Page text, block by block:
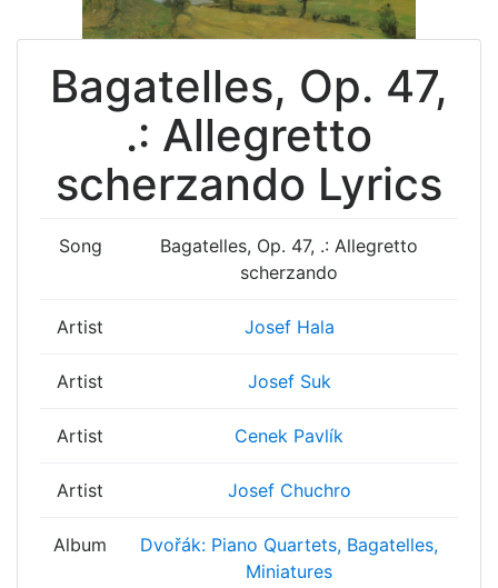
Bagatelles, Op. 47,
.: Allegretto
scherzando Lyrics
Song
Bagatelles, Op. 47, .: Allegretto
scherzando
Artist Josef Hala
Artist Josef Suk
Artist Cenek Pavlík
Artist Josef Chuchro
Album
Dvořák: Piano Quartets, Bagatelles,
Miniatures